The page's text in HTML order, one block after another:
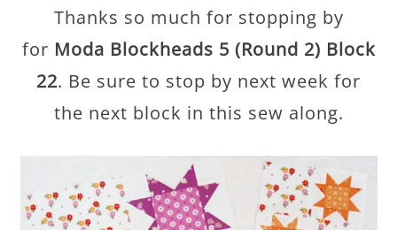
Thanks so much for stopping by
for Moda Blockheads 5 (Round 2) Block
22. Be sure to stop by next week for
the next block in this sew along.